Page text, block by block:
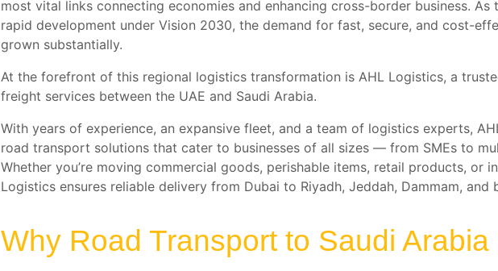
most vital links connecting economies and enhancing cross-border business. As
rapid development under Vision 2030, the demand for fast, secure, and cost-
grown substantially.
At the forefront of this regional logistics transformation is AHL Logistics, a
freight services between the UAE and Saudi Arabia.
With years of experience, an expansive fleet, and a team of logistics experts,
road transport solutions that cater to businesses of all sizes — from SMEs to
Whether you’re moving commercial goods, perishable items, retail products, or
Logistics ensures reliable delivery from Dubai to Riyadh, Jeddah, Dammam, and
Why Road Transport to Saudi Arabia